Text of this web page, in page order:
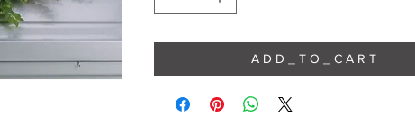
A D D _ T O _ C A R T